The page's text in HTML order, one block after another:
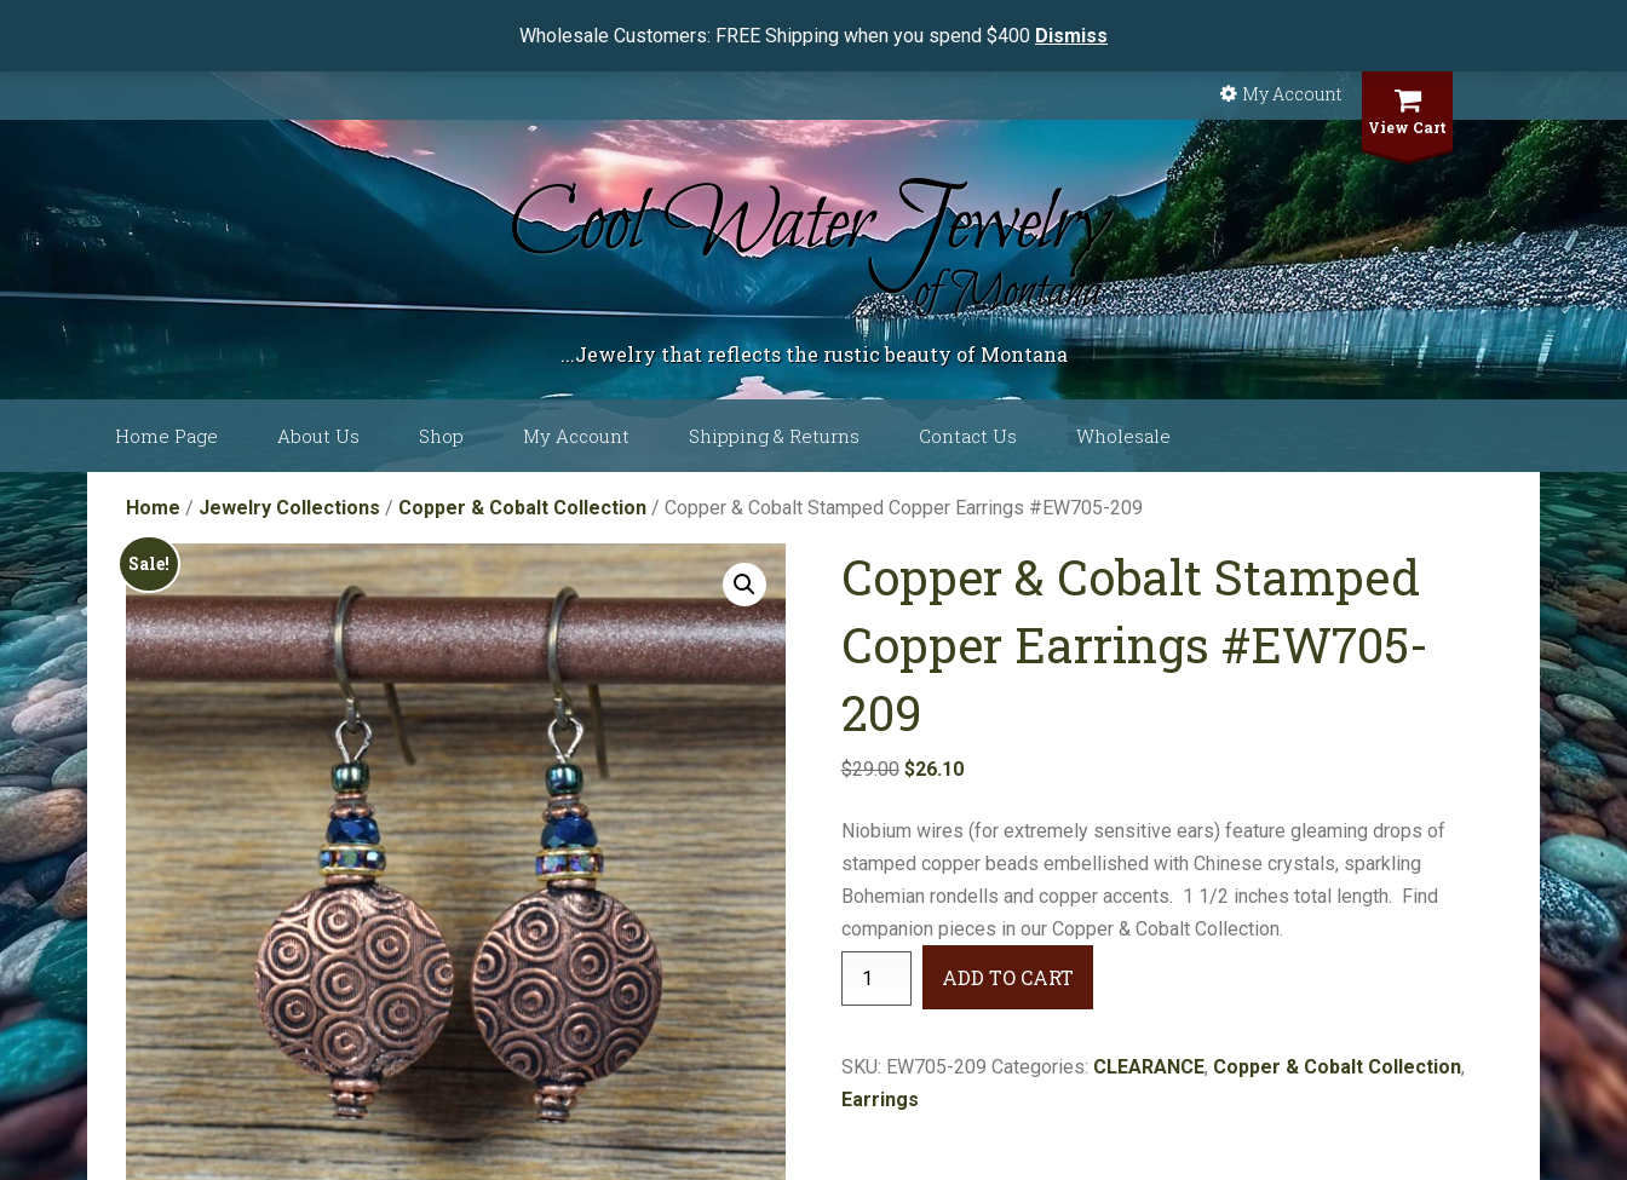
Wholesale Customers: FREE Shipping when you spend $400 Dismiss
View Cart
My Account
...Jewelry that reflects the rustic beauty of Montana
content
Home Page About Us
Current Show
Schedule
Shop
Collections by Color
All Products Earrings
Necklaces
Bracelets
Gifts
Clearance
My Account Shipping & Returns Contact Us Wholesale
Home / Jewelry Collections / Copper & Cobalt Collection / Copper & Cobalt Stamped Copper Earrings #EW705-209
Sale!
Copper & Cobalt Stamped
Copper Earrings #EW705-
209
$29.00 Original
was:
$29.00.
$26.10Current
is:
$26.10.
Niobium wires (for extremely sensitive ears) feature gleaming drops of
stamped copper beads embellished with Chinese crystals, sparkling
Bohemian rondells and copper accents. 1 1/2 inches total length. Find
companion pieces in our Copper & Cobalt Collection.
Copper
Stamped
Copper
ADD TO CART
SKU: EW705-209 Categories: CLEARANCE, Copper & Cobalt Collection,
Earrings